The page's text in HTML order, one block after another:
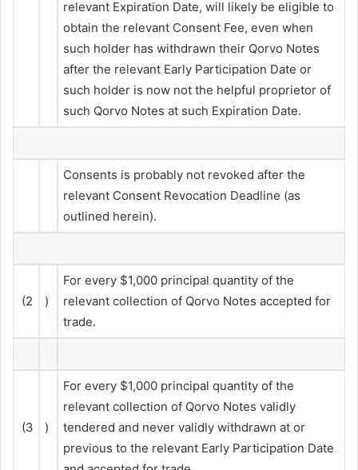
relevant Expiration Date, will likely be eligible to
obtain the relevant Consent Fee, even when
such holder has withdrawn their Qorvo Notes
after the relevant Early Participation Date or
such holder is now not the helpful proprietor of
such Qorvo Notes at such Expiration Date.
Consents is probably not revoked after the
relevant Consent Revocation Deadline (as
outlined herein).
(2 )
For every $1,000 principal quantity of the
relevant collection of Qorvo Notes accepted for
trade.
(3 )
For every $1,000 principal quantity of the
relevant collection of Qorvo Notes validly
tendered and never validly withdrawn at or
previous to the relevant Early Participation Date